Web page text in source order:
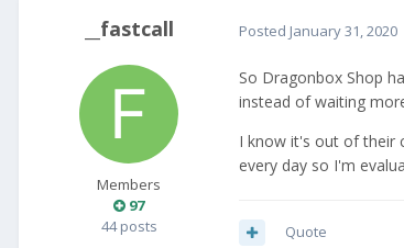
__fastcall
Members
97
44 posts
Posted January 31, 2020
So Dragonbox Shop
instead of waiting
I know it's out of their
every day so I'm
Quote